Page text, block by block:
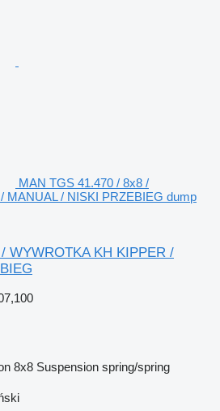
MAN TGS 41.470 / 8x8 /
MANUAL / NISKI PRZEBIEG dump
WYWROTKA KH KIPPER /
8x8 Suspension spring/spring